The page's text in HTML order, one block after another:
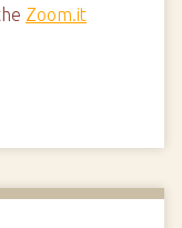
Zoom.it